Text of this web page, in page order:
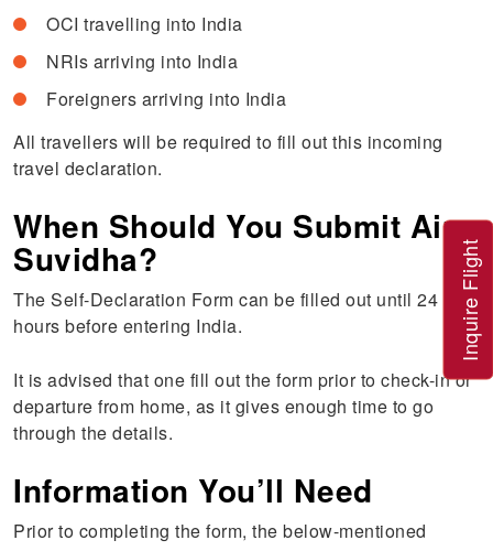
OCI travelling into India
NRIs arriving into India
Foreigners arriving into India
All travellers will be required to fill out this incoming
travel declaration.
When Should You Submit Air
Suvidha?
The Self-Declaration Form can be filled out until 24
hours before entering India.
It is advised that one fill out the form prior to check-in or
departure from home, as it gives enough time to go
through the details.
Information You’ll Need
Prior to completing the form, the below-mentioned
Inquire Flight